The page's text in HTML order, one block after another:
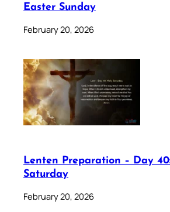
Easter Sunday
February 20, 2026
Lenten Preparation – Day
Saturday
February 20, 2026